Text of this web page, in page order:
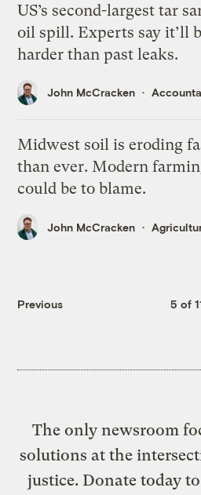
US’s second-largest tar
oil spill. Experts say it’ll
harder than past leaks.
John McCracken
Midwest soil is eroding
than ever. Modern
could be to blame.
John McCracken
Previous 5 of
The only newsroom
solutions at the
justice. Donate today